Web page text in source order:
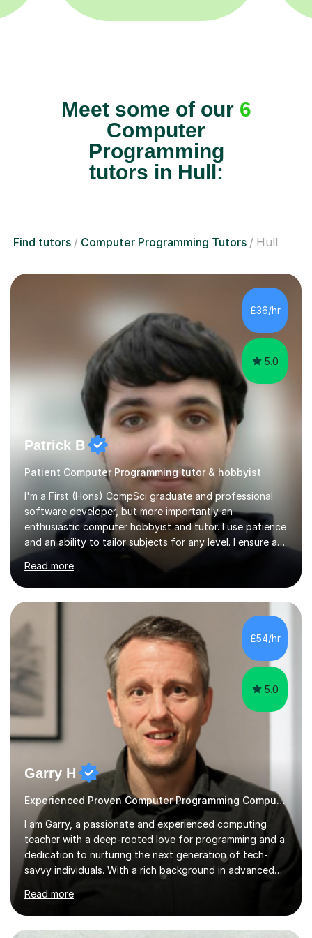
Meet some of our 6
Computer
Programming
tutors in Hull:
Find tutors Computer Programming Tutors Hull
£36/hr
5.0
Patrick B
Patient Computer Programming tutor & hobbyist
I'm a First (Hons) CompSci graduate and professional
software developer, but more importantly an
enthusiastic computer hobbyist and tutor. I use patience
and an ability to tailor subjects for any level. I ensure an
easy experience, from professional tutoring and out-of-
session support to casual advice. If you're a parent, I will
want to establish what the student's interests are, what
they find difficult, what they already know; and to work
with you to outline expectations clearly. If you're a
student, I can help you make sense of your assignments,
break down your briefs, and get you through those...
Read more
£54/hr
5.0
Garry H
Experienced Proven Computer Programming Computer Science/ICT tutor
I am Garry, a passionate and experienced computing
teacher with a deep-rooted love for programming and a
dedication to nurturing the next generation of tech-
savvy individuals. With a rich background in advanced
Level curriculum across various exam boards, and a
commitment to fostering a dynamic learning
environment, I bring a wealth of knowledge and
Read more